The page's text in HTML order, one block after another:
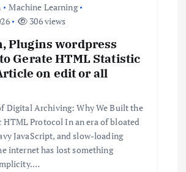
Machine Learning
306 views
Plugins wordpress
Gerate HTML Statistic
on edit or all
Digital Archiving: Why We Built the
HTML Protocol In an era of bloated
JavaScript, and slow-loading
internet has lost something